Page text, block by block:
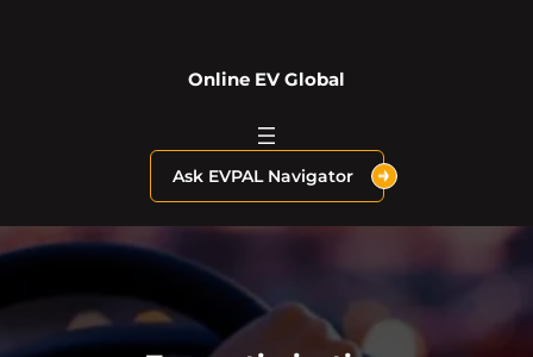
Online EV Global
Ask EVPAL Navigator